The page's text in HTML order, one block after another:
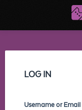
LOG IN
Username or Email